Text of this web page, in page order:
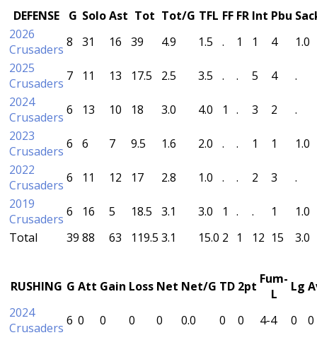
DEFENSE G SoloAst Tot Tot/G TFL FF FR Int Pbu
2026
Crusaders 8 31 16 39 4.9 1.5 . 1 1 4
1.0
2025
Crusaders 7 11 13 17.5 2.5 3.5 . . 5 4
.
2024
Crusaders 6 13 10 18 3.0 4.0 1 . 3 2
.
2023
Crusaders 6 6 7 9.5 1.6 2.0 . . 1 1
1.0
2022
Crusaders 6 11 12 17 2.8 1.0 . . 2 3
.
2019
Crusaders 6 16 5 18.5 3.1 3.0 1 . . 1
1.0
Total
39 88 63 119.5 3.1 15.0 2 1 12 15 3.0
RUSHING G Att Gain Loss Net Net/G TD 2pt Fum-
L
Lg
2024
Crusaders 6 0 0 0 0 0.0 0 0 4-4 0 0